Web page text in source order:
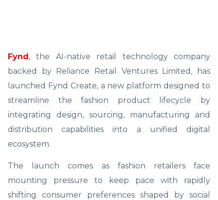
Fynd, the AI-native retail technology company
backed by Reliance Retail Ventures Limited, has
launched Fynd Create, a new platform designed to
streamline the fashion product lifecycle by
integrating design, sourcing, manufacturing and
distribution capabilities into a unified digital
ecosystem.
The launch comes as fashion retailers face
mounting pressure to keep pace with rapidly
shifting consumer preferences shaped by social